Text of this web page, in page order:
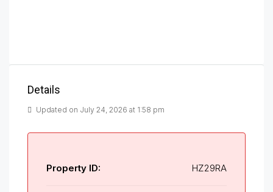
Details
Updated on July 24, 2026 at 1:58 pm
Property ID: HZ29RA